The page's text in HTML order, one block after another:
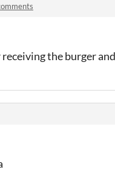
receiving the burger